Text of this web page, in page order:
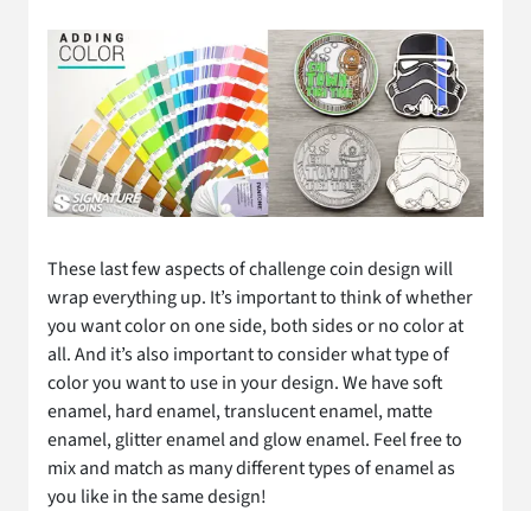
These last few aspects of challenge coin design will
wrap everything up. It’s important to think of whether
you want color on one side, both sides or no color at
all. And it’s also important to consider what type of
color you want to use in your design. We have soft
enamel, hard enamel, translucent enamel, matte
enamel, glitter enamel and glow enamel. Feel free to
mix and match as many different types of enamel as
you like in the same design!